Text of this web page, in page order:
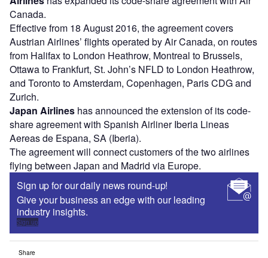
Canada.
Effective from 18 August 2016, the agreement covers
Austrian Airlines’ flights operated by Air Canada, on routes
from Halifax to London Heathrow, Montreal to Brussels,
Ottawa to Frankfurt, St. John’s NFLD to London Heathrow,
and Toronto to Amsterdam, Copenhagen, Paris CDG and
Zurich.
Japan Airlines has announced the extension of its code-
share agreement with Spanish Airliner Iberia Lineas
Aereas de Espana, SA (Iberia).
The agreement will connect customers of the two airlines
flying between Japan and Madrid via Europe.
Sign up for our daily news round-up!
Give your business an edge with our leading
industry insights.
Sign up
Share